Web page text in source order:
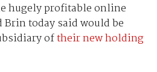
hugely profitable online
Brin today said would be
oftheir new holding